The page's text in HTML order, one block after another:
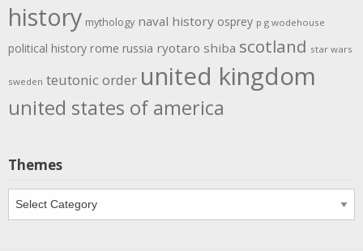
history mythology naval history osprey p g wodehouse
political history rome russia ryotaro shiba scotland star wars
sweden teutonic order united kingdom
united states of america
Themes
Themes